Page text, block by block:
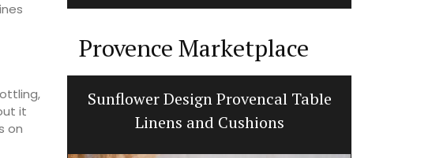
it
on
Provence Marketplace
Sunflower Design Provencal Table
Linens and Cushions